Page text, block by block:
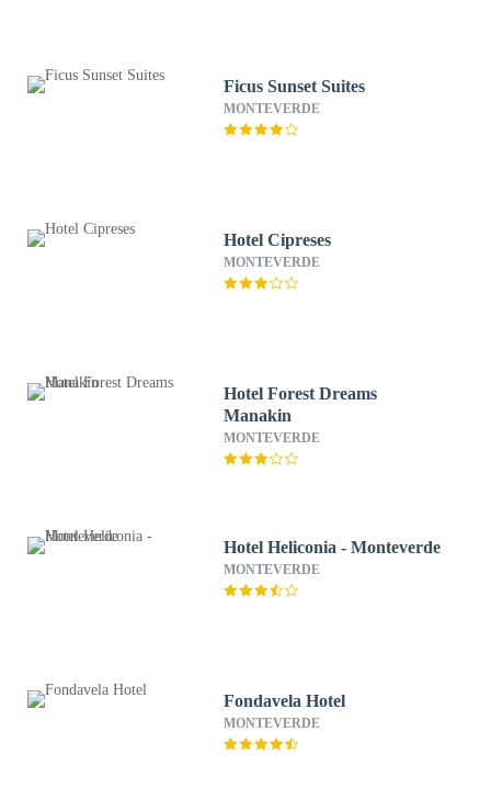
Ficus Sunset Suites
MONTEVERDE
Hotel Cipreses
MONTEVERDE
Hotel Forest Dreams
Manakin
MONTEVERDE
Hotel Heliconia - Monteverde
MONTEVERDE
Fondavela Hotel
MONTEVERDE